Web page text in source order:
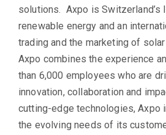
solutions. Axpo is Switzerland’s
renewable energy and an
trading and the marketing of
Axpo combines the experience
than 6,000 employees who are
innovation, collaboration and
cutting-edge technologies, Axpo
the evolving needs of its